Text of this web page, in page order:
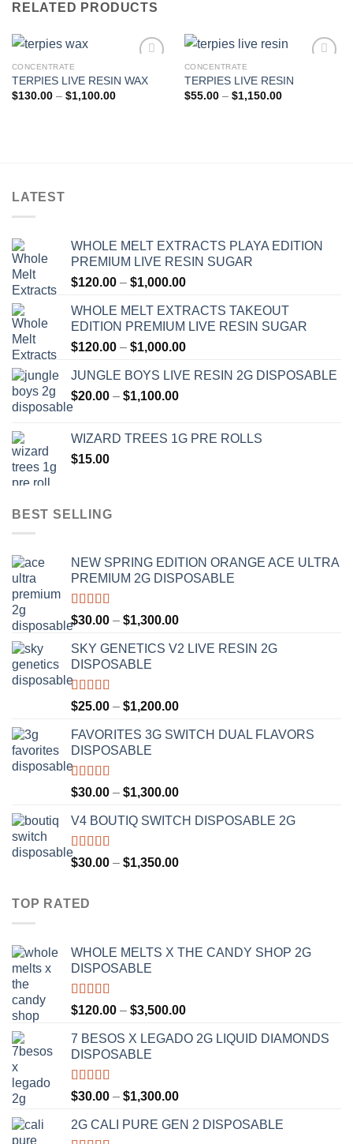
RELATED PRODUCTS
Add to wishlist
CONCENTRATE
TERPIES LIVE RESIN WAX
$130.00 – $1,100.00Price
Add to wishlist
CONCENTRATE
TERPIES LIVE RESIN
$55.00 – $1,150.00Price
LATEST
WHOLE MELT EXTRACTS PLAYA EDITION
PREMIUM LIVE RESIN SUGAR
$120.00 – $1,000.00Price
$120.00
through
$1,000.00
WHOLE MELT EXTRACTS TAKEOUT
EDITION PREMIUM LIVE RESIN SUGAR
$120.00 – $1,000.00Price
$120.00
JUNGLE BOYS LIVE RESIN 2G DISPOSABLE
$20.00 – $1,100.00Price
through
WIZARD TREES 1G PRE ROLLS
$15.00
BEST SELLING
NEW SPRING EDITION ORANGE ACE ULTRA
PREMIUM 2G DISPOSABLE
Rated4.50
out of 5
$30.00 – $1,300.00Price
$30.00
SKY GENETICS V2 LIVE RESIN 2G
DISPOSABLE
Rated4.67
out of 5
$25.00 – $1,200.00Price
$25.00
FAVORITES 3G SWITCH DUAL FLAVORS
DISPOSABLE
Rated4.50
out of 5
$30.00 – $1,300.00Price
$30.00
$1,300.00
V4 BOUTIQ SWITCH DISPOSABLE 2G
Rated4.75
out of 5
$30.00 – $1,350.00Price
TOP RATED
WHOLE MELTS X THE CANDY SHOP 2G
DISPOSABLE
Rated5.00
out of 5
$120.00 – $3,500.00Price
$120.00
7 BESOS X LEGADO 2G LIQUID DIAMONDS
DISPOSABLE
Rated5.00
out of 5
$30.00 – $1,300.00Price
$30.00
2G CALI PURE GEN 2 DISPOSABLE